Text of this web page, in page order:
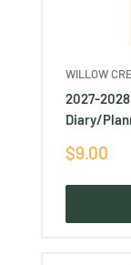
WILLOW
2027-
Diary/
Sale
$9.00